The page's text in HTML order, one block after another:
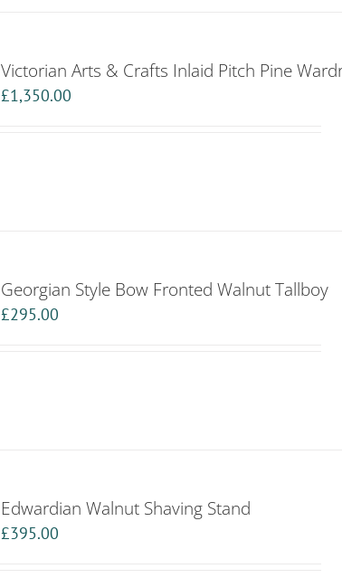
Victorian Arts & Crafts Inlaid Pitch Pine
£1,350.00
Georgian Style Bow Fronted Walnut Tallboy
£295.00
Edwardian Walnut Shaving Stand
£395.00